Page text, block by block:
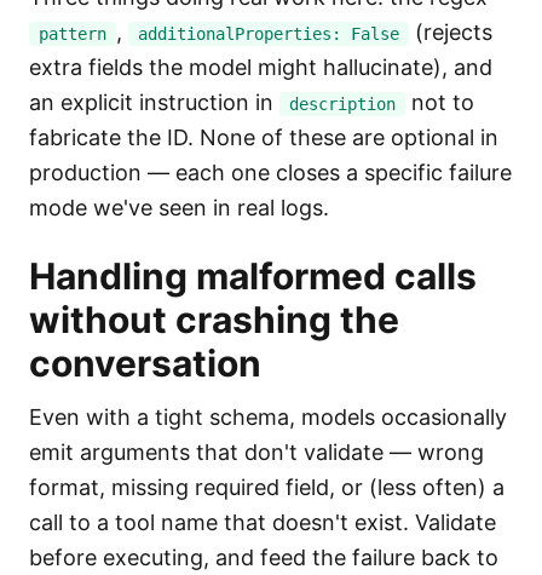
pattern , additionalProperties: False
(rejects
extra fields the model might hallucinate), and
an explicit instruction in
description
not to
fabricate the ID. None of these are optional in
production — each one closes a specific failure
mode we've seen in real logs.
Handling malformed calls
without crashing the
conversation
Even with a tight schema, models occasionally
emit arguments that don't validate — wrong
format, missing required field, or (less often) a
call to a tool name that doesn't exist. Validate
before executing, and feed the failure back to